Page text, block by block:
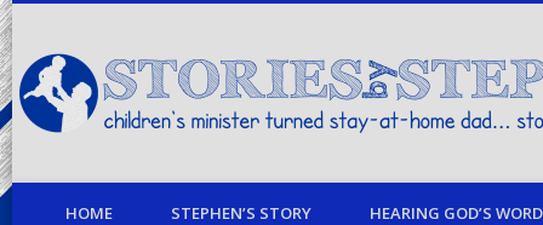
children's minister turned stay-at-home dad… stories from my life
HOME STEPHEN’S STORY HEARING GOD’S